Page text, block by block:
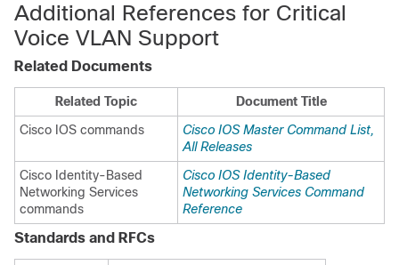
Additional References for Critical
Voice VLAN Support
Related Documents
Related Topic
Document Title
Cisco IOS commands
Cisco IOS Master Command List,
All Releases
Cisco Identity-Based
Networking Services
commands
Cisco IOS Identity-Based
Networking Services Command
Reference
Standards and RFCs